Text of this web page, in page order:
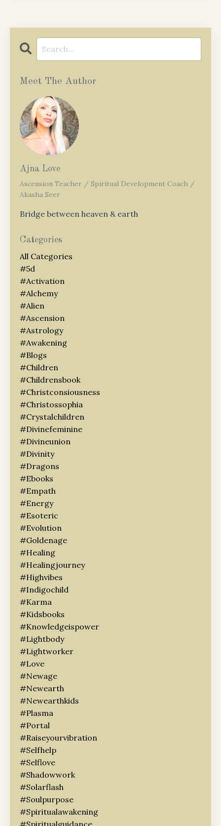
Meet The Author
Ajna Love
Ascension Teacher / Spiritual Development Coach /
Akasha Seer
Bridge between heaven & earth
Categories
All Categories
#5d
#activation
#alchemy
#alien
#ascension
#astrology
#awakening
#blogs
#children
#childrensbook
#christconsiousness
#christossophia
#crystalchildren
#divinefeminine
#divineunion
#divinity
#dragons
#ebooks
#empath
#energy
#esoteric
#evolution
#goldenage
#healing
#healingjourney
#highvibes
#indigochild
#karma
#kidsbooks
#knowledgeispower
#lightbody
#lightworker
#love
#newage
#newearth
#newearthkids
#plasma
#portal
#raiseyourvibration
#selfhelp
#selflove
#shadowwork
#solarflash
#soulpurpose
#spiritualawakening
#spiritualguidance